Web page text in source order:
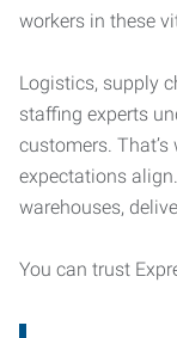
workers in these
Logistics, supply
staffing experts
customers.
expectations
warehouses,
You can trust